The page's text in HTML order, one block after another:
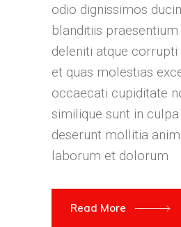
odio dignissimos
blanditiis
deleniti atque
et quas molestias
occaecati cupiditate
similique sunt in
deserunt mollitia
laborum et dolorum
Read More